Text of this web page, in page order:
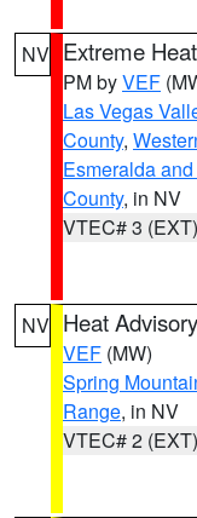
NV Extreme
PM byVEF
Las Vegas
County,
Esmeralda
County, in NV
VTEC# 3 (EXT)
NV Heat Advisory
VEF (MW)
Spring
Range, in NV
VTEC# 2 (EXT)